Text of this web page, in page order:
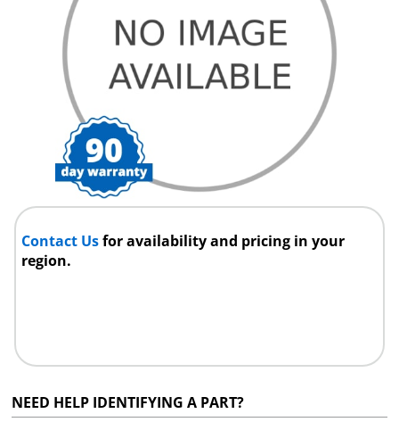
Contact Usfor availability and pricing in your
region.
NEED HELP IDENTIFYING A PART?